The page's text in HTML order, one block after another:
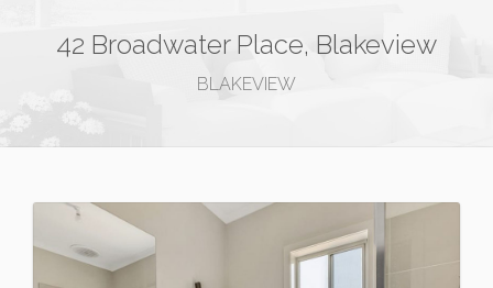
42 Broadwater Place, Blakeview
BLAKEVIEW